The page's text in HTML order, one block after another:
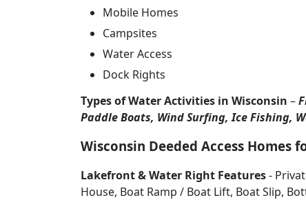
Mobile Homes
Campsites
Water Access
Dock Rights
Types of Water Activities in Wisconsin –
Paddle Boats, Wind Surfing, Ice Fishing,
Wisconsin Deeded Access Homes
Lakefront & Water Right Features-
House, Boat Ramp / Boat Lift, Boat Slip,